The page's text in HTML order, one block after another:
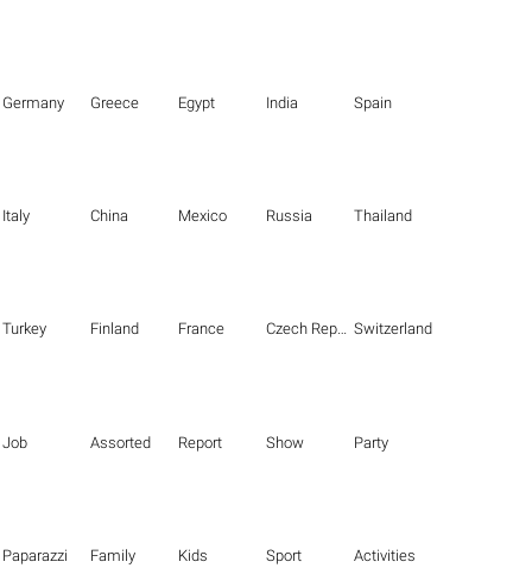
Germany Greece Egypt India Spain
Italy China Mexico Russia Thailand
Turkey Finland France Czech Republic Switzerland
Job Assorted Report Show Party
Paparazzi Family Kids Sport Activities